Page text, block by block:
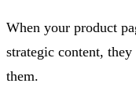
When your product
strategic content,
them.